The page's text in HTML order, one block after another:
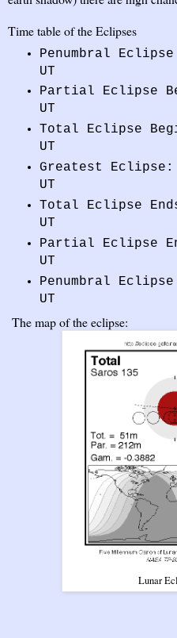
Time table of the Eclipses
Penumbral
UT
Partial Eclipse
UT
Total Eclipse
UT
Greatest
UT
Total Eclipse
UT
Partial Eclipse
UT
Penumbral
UT
The map of the eclipse:
Lunar